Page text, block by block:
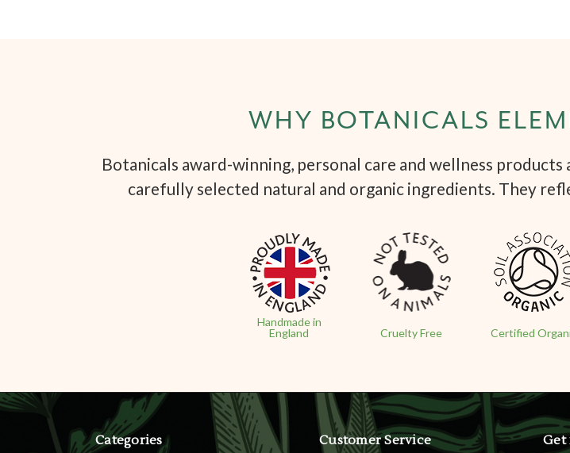
WHY BOTANICALS
Botanicals award-winning, personal care and wellness
carefully selected natural and organic ingredients. They
Handmade in
England
Cruelty Free Certified
Categories Customer Service Get